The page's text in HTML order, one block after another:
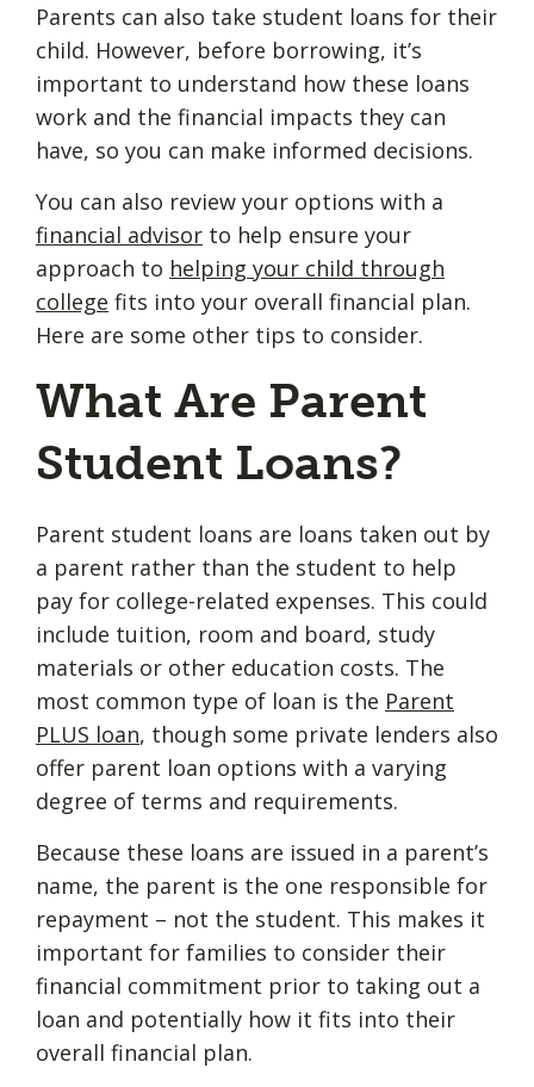
Parents can also take student loans for their
child. However, before borrowing, it’s
important to understand how these loans
work and the financial impacts they can
have, so you can make informed decisions.
You can also review your options with a
financial advisor to help ensure your
approach to helping your child through
college fits into your overall financial plan.
Here are some other tips to consider.
What Are Parent
Student Loans?
Parent student loans are loans taken out by
a parent rather than the student to help
pay for college-related expenses. This could
include tuition, room and board, study
materials or other education costs. The
most common type of loan is the Parent
PLUS loan, though some private lenders also
offer parent loan options with a varying
degree of terms and requirements.
Because these loans are issued in a parent’s
name, the parent is the one responsible for
repayment – not the student. This makes it
important for families to consider their
financial commitment prior to taking out a
loan and potentially how it fits into their
overall financial plan.